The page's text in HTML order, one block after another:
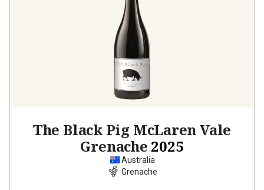
The Black Pig McLaren Vale
Grenache 2025
Australia
Grenache